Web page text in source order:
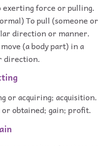
exerting force or pulling.
To pull (someone or
direction or manner.
(a body part) in a
direction.
or acquiring; acquisition.
or obtained; gain; profit.